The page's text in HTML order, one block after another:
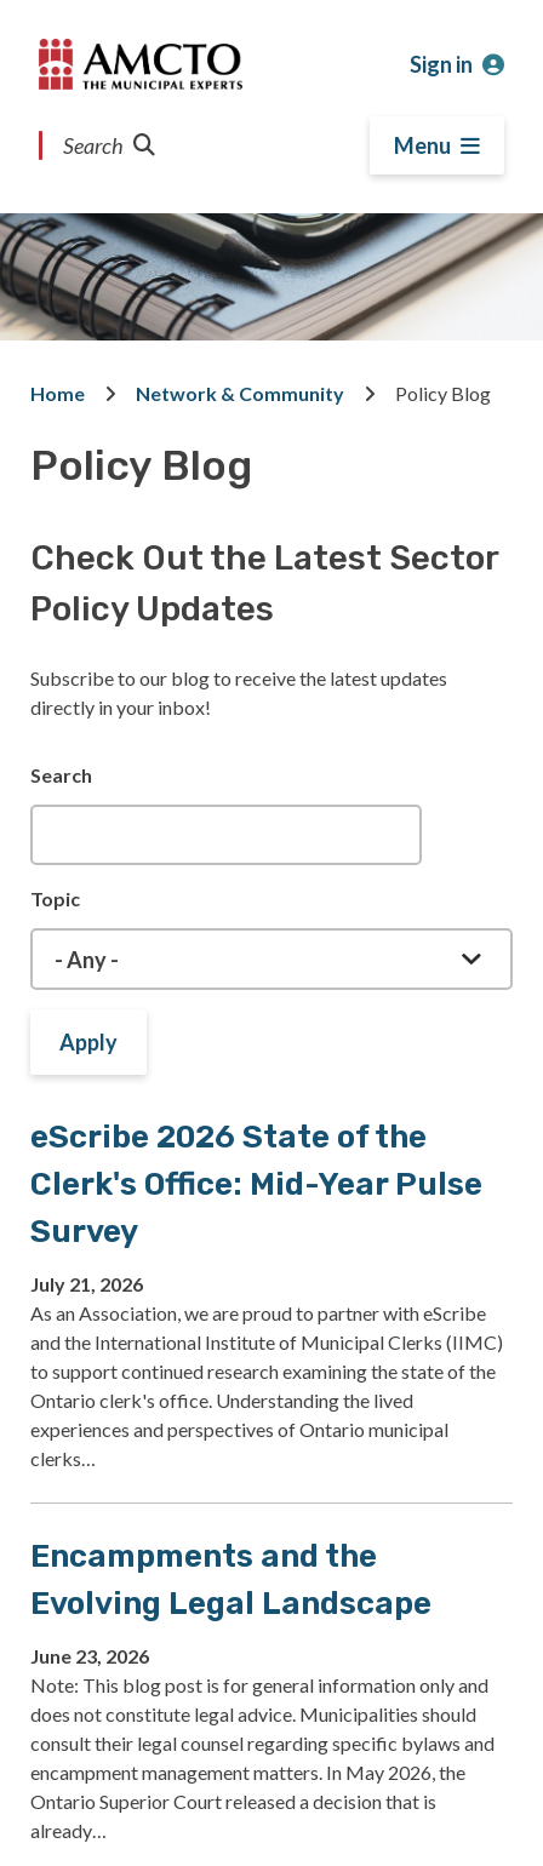
main
main
footer
Sign in
Search Menu
Breadcrumb
Home Network & Community Policy Blog
Policy Blog
Check Out the Latest Sector
Policy Updates
Subscribe to our blog to receive the latest updates
directly in your inbox!
Search
Topic
eScribe 2026 State of the
Clerk's Office: Mid-Year Pulse
Survey
July 21, 2026
As an Association, we are proud to partner with eScribe
and the International Institute of Municipal Clerks (IIMC)
to support continued research examining the state of the
Ontario clerk's office. Understanding the lived
experiences and perspectives of Ontario municipal
clerks…
Encampments and the
Evolving Legal Landscape
June 23, 2026
Note: This blog post is for general information only and
does not constitute legal advice. Municipalities should
consult their legal counsel regarding specific bylaws and
encampment management matters. In May 2026, the
Ontario Superior Court released a decision that is
already…